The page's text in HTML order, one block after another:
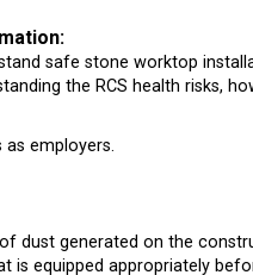
safe stone worktop
the RCS health risks,
employers.
dust generated on the
is equipped appropriately